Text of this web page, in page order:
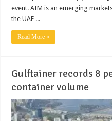
event. AIM is an emerging
the UAE ...
Read More »
Gulftainer records 8
container volume